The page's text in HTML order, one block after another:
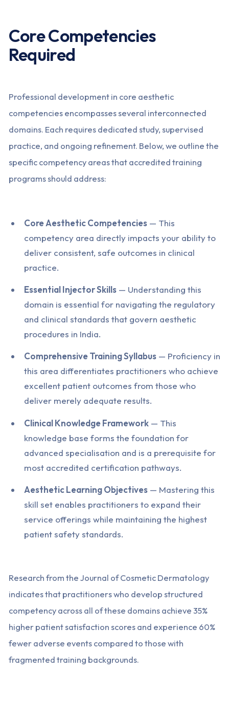
Core Competencies
Required
Professional development in core aesthetic
competencies encompasses several interconnected
domains. Each requires dedicated study, supervised
practice, and ongoing refinement. Below, we outline the
specific competency areas that accredited training
programs should address:
Core Aesthetic Competencies — This
competency area directly impacts your ability to
deliver consistent, safe outcomes in clinical
practice.
Essential Injector Skills — Understanding this
domain is essential for navigating the regulatory
and clinical standards that govern aesthetic
procedures in India.
Comprehensive Training Syllabus — Proficiency in
this area differentiates practitioners who achieve
excellent patient outcomes from those who
deliver merely adequate results.
Clinical Knowledge Framework — This
knowledge base forms the foundation for
advanced specialisation and is a prerequisite for
most accredited certification pathways.
Aesthetic Learning Objectives — Mastering this
skill set enables practitioners to expand their
service offerings while maintaining the highest
patient safety standards.
Research from the Journal of Cosmetic Dermatology
indicates that practitioners who develop structured
competency across all of these domains achieve 35%
higher patient satisfaction scores and experience 60%
fewer adverse events compared to those with
fragmented training backgrounds.